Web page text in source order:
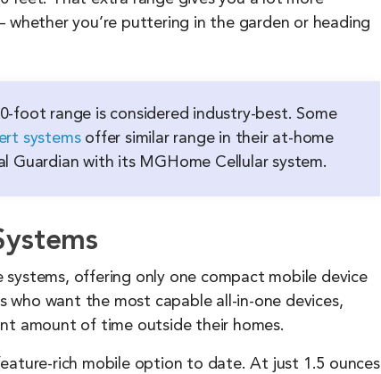
you’re puttering in the garden or heading
foot range is considered industry-best. Some
systemsoffer similar range in their at-home
Guardian with its MGHome Cellular system.
systems, offering only one compact mobile device
want the most capable all-in-one devices,
amount of time outside their homes.
rich mobile option to date. At just 1.5 ounces